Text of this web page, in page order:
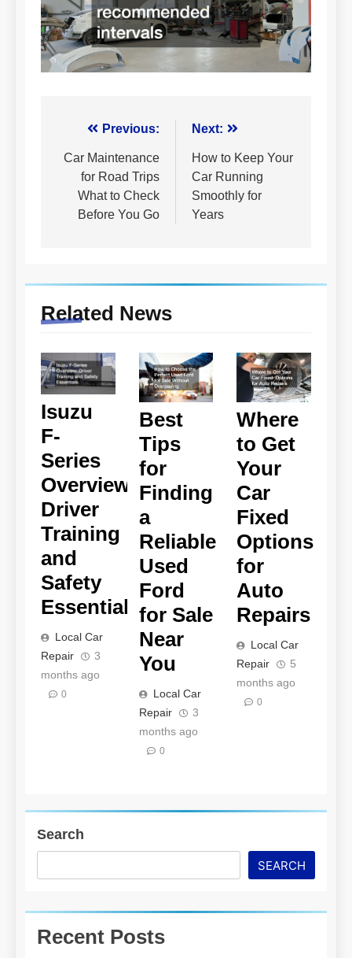
Post
navigation
Previous:
Car Maintenance
for Road Trips
What to Check
Before You Go
Next:
How to Keep Your
Car Running
Smoothly for
Years
Related News
Isuzu
F-
Series
Overview
Driver
Training
and
Safety
Essentials
Local Car
Repair
3
months ago
0
Best
Tips
for
Finding
a
Reliable
Used
Ford
for Sale
Near
You
Local Car
Repair
3
months ago
0
Where
to Get
Your
Car
Fixed
Options
for
Auto
Repairs
Local Car
Repair
5
months ago
0
Search
SEARCH
Recent Posts